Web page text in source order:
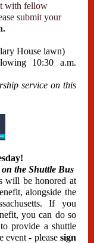
with fellow
submit your
House lawn)
10:30 a.m.
service on this
on the Shuttle Bus
will be honored at
alongside the
If you
you can do so
provide a shuttle
event - please sign